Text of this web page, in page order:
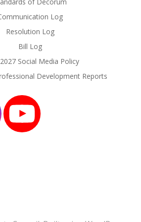
Log
Resolution Log
Bill Log
Social Media Policy
Development Reports